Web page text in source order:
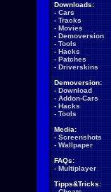
Downloads:
- Cars
- Tracks
- Movies
- Demoversion
- Tools
- Hacks
- Patches
- Driverskins
Demoversion:
- Download
- Addon-Cars
- Hacks
- Tools
Media:
- Screenshots
- Wallpaper
FAQs:
- Multiplayer
Tipps&Tricks: